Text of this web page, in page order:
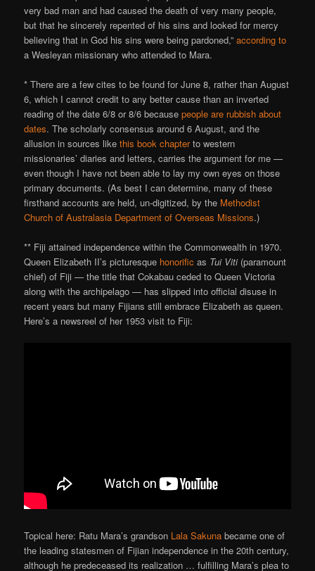
very bad man and had caused the death of very many people,
but that he sincerely repented of his sins and looked for mercy
believing that in God his sins were being pardoned,”according to
a Wesleyan missionary who attended to Mara.
* There are a few cites to be found for June 8, rather than August
6, which I cannot credit to any better cause than an inverted
reading of the date 6/8 or 8/6 becausepeople are rubbish about
dates. The scholarly consensus around 6 August, and the
allusion in sources likethis book chapterto western
missionaries’ diaries and letters, carries the argument for me —
even though I have not been able to lay my own eyes on those
primary documents. (As best I can determine, many of these
firsthand accounts are held, un-digitized, by the Methodist
Church of Australasia Department of Overseas Missions.)
** Fiji attained independence within the Commonwealth in 1970.
Queen Elizabeth II’s picturesque honorific as Tui Viti(paramount
chief) of Fiji — the title that Cokabau ceded to Queen Victoria
along with the archipelago — has slipped into official disuse in
recent years but many Fijians still embrace Elizabeth as queen.
Here’s a newsreel of her 1953 visit to Fiji:
Topical here: Ratu Mara’s grandson Lala Sakuna became one of
the leading statesmen of Fijian independence in the 20th century,
although he predeceased its realization … fulfilling Mara’s plea to